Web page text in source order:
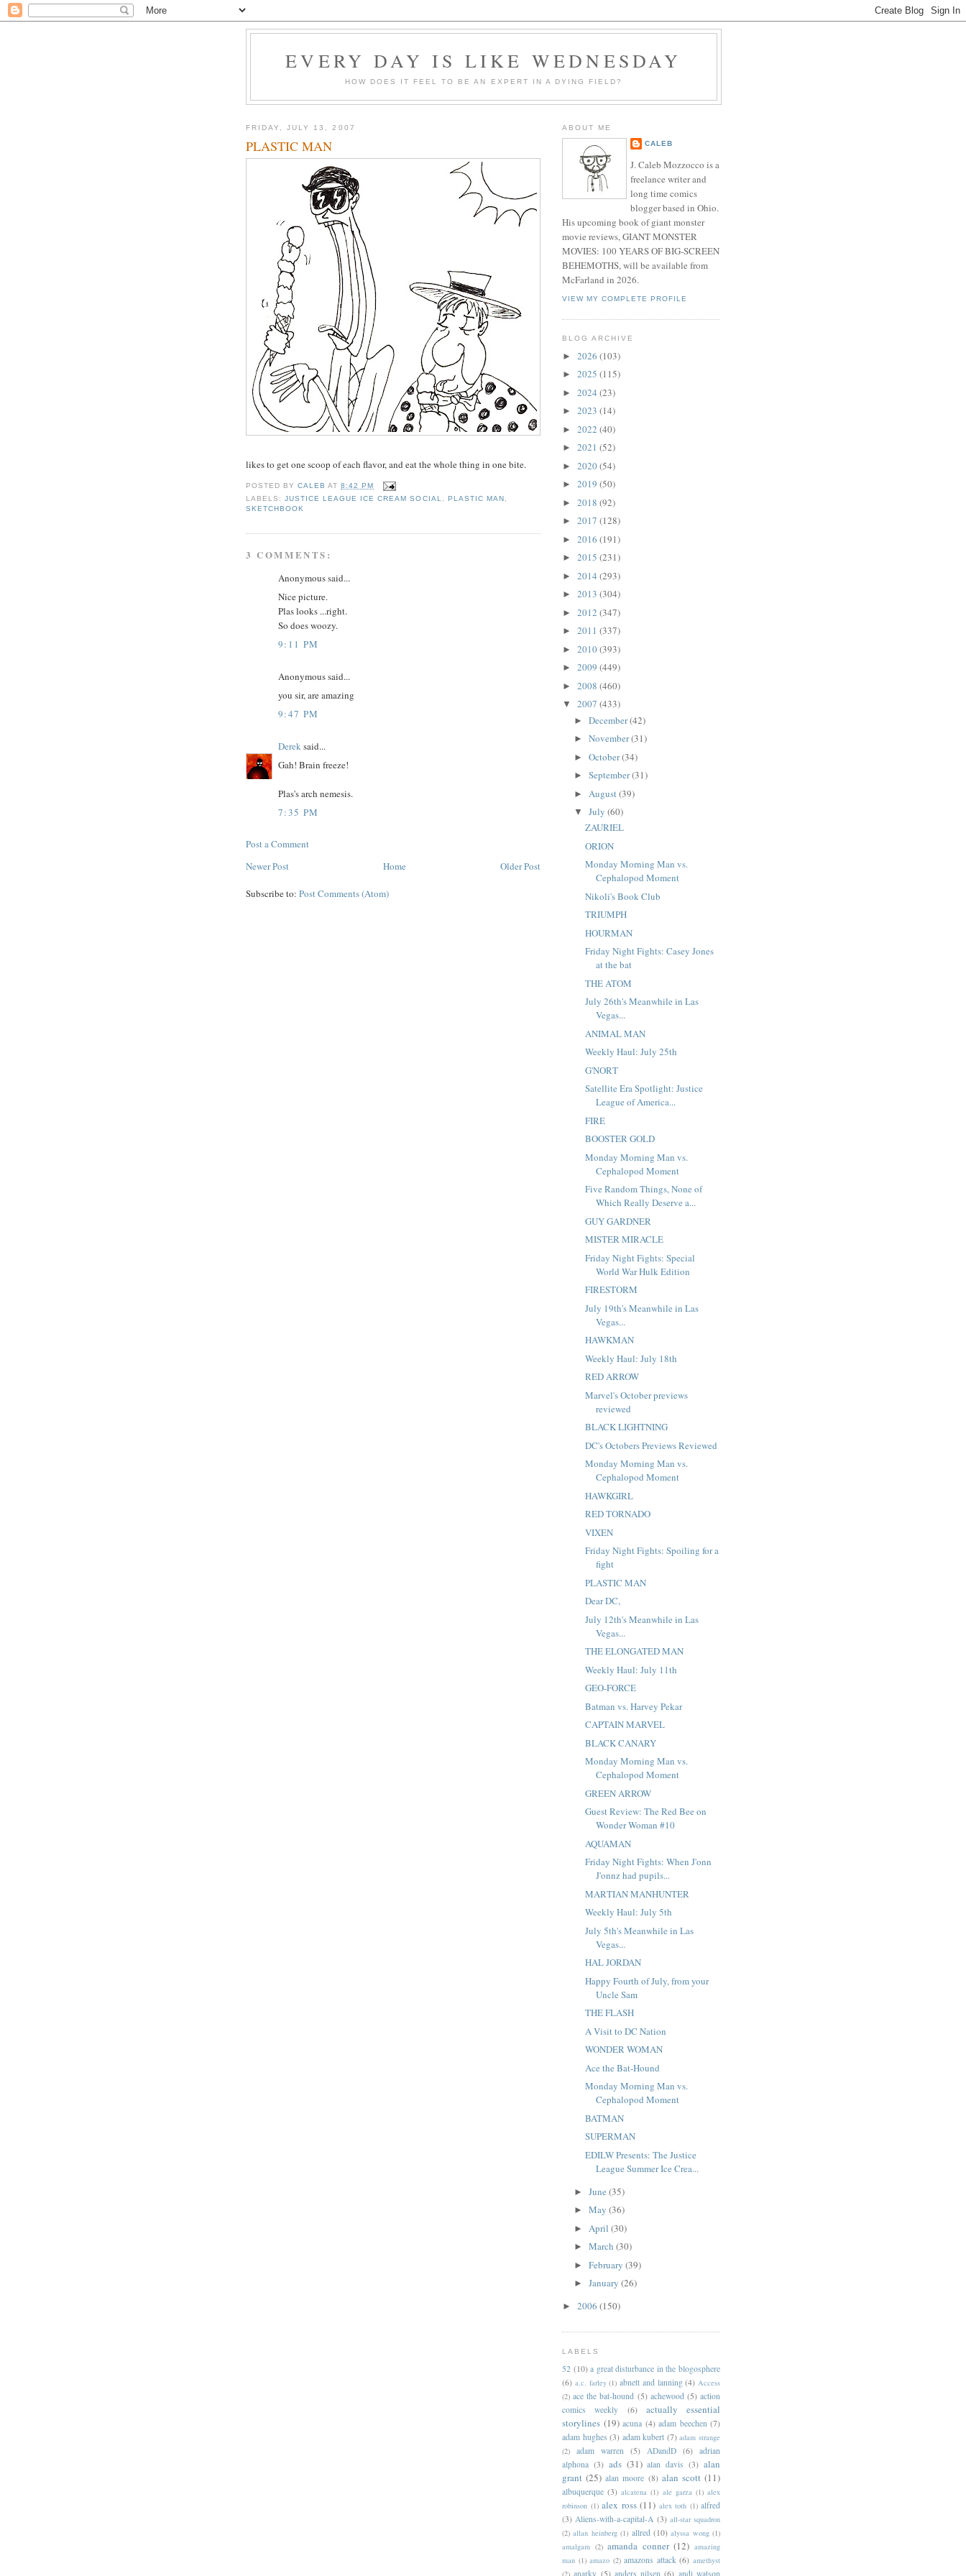
EVERY DAY IS LIKE WEDNESDAY
HOW DOES IT FEEL TO BE AN EXPERT IN A DYING FIELD?
FRIDAY, JULY 13, 2007
PLASTIC MAN
likes to get one scoop of each flavor, and eat the whole thing in one bite.
POSTED BYCALEB AT8:42 PM
LABELS:JUSTICE LEAGUE ICE CREAM SOCIAL PLASTIC MAN
SKETCHBOOK
3 COMMENTS:
Anonymous said...
Nice picture.
Plas looks ...right.
So does woozy.
9:11 PM
Anonymous said...
you sir, are amazing
9:47 PM
Derek said...
Gah! Brain freeze!
Plas's arch nemesis.
7:35 PM
Post a Comment
Newer Post
Older Post
Home
Subscribe to: Post Comments (Atom)
ABOUT ME
CALEB
J. Caleb Mozzocco is a
freelance writer and
long time comics
blogger based in Ohio.
His upcoming book of giant monster
movie reviews, GIANT MONSTER
MOVIES: 100 YEARS OF BIG-SCREEN
BEHEMOTHS, will be available from
McFarland in 2026.
VIEW MY COMPLETE PROFILE
BLOG ARCHIVE
► 2026 (103)
► 2025 (115)
► 2024 (23)
► 2023 (14)
► 2022 (40)
► 2021 (52)
► 2020(54)
► 2019 (50)
► 2018 (92)
► 2017 (128)
► 2016 (191)
► 2015 (231)
► 2014 (293)
► 2013 (304)
► 2012 (347)
► 2011 (337)
► 2010(393)
► 2009 (449)
► 2008 (460)
▼ 2007 (433)
► December(42)
► November(31)
► October(34)
► September(31)
► August(39)
▼ July (60)
ZAURIEL
ORION
Monday Morning Man vs.
Cephalopod Moment
Nikoli's Book Club
TRIUMPH
HOURMAN
Friday Night Fights: Casey Jones
at the bat
THE ATOM
July 26th's Meanwhile in Las
Vegas...
ANIMAL MAN
Weekly Haul: July 25th
G'NORT
Satellite Era Spotlight: Justice
League of America...
FIRE
BOOSTER GOLD
Monday Morning Man vs.
Cephalopod Moment
Five Random Things, None of
Which Really Deserve a...
GUY GARDNER
MISTER MIRACLE
Friday Night Fights: Special
World War Hulk Edition
FIRESTORM
July 19th's Meanwhile in Las
Vegas...
HAWKMAN
Weekly Haul: July 18th
RED ARROW
Marvel's October previews
reviewed
BLACK LIGHTNING
DC's Octobers Previews Reviewed
Monday Morning Man vs.
Cephalopod Moment
HAWKGIRL
RED TORNADO
VIXEN
Friday Night Fights: Spoiling for a
fight
PLASTIC MAN
Dear DC,
July 12th's Meanwhile in Las
Vegas...
THE ELONGATED MAN
Weekly Haul: July 11th
GEO-FORCE
Batman vs. Harvey Pekar
CAPTAIN MARVEL
BLACK CANARY
Monday Morning Man vs.
Cephalopod Moment
GREEN ARROW
Guest Review: The Red Bee on
Wonder Woman #10
AQUAMAN
Friday Night Fights: When J'onn
J'onnz had pupils...
MARTIAN MANHUNTER
Weekly Haul: July 5th
July 5th's Meanwhile in Las
Vegas...
HAL JORDAN
Happy Fourth of July, from your
Uncle Sam
THE FLASH
A Visit to DC Nation
WONDER WOMAN
Ace the Bat-Hound
Monday Morning Man vs.
Cephalopod Moment
BATMAN
SUPERMAN
EDILW Presents: The Justice
League Summer Ice Crea...
► June (35)
► May (36)
► April (30)
► March (30)
► February (39)
► January (26)
► 2006 (150)
LABELS
52 (10) a great disturbance in the blogosphere
(6) a.c. farley (1) abnett and lanning (4) Access
(2) ace the bat-hound (5) achewood (5) action
comics weekly
(6)
actually essential
storylines (19) acuna (4) adam beechen (7)
adam hughes (3) adam kubert (7) adam strange
(2)
adam warren (5) ADandD (6) adrian
alphona (3) ads (31) alan davis (3) alan
grant (25) alan moore (8) alan scott (11)
albuquerque (3) alcatena (1) ale garza (1) alex
robinson (1) alex ross (11) alex toth (1) alfred
(3) Aliens-with-a-capital-A (3) all-star squadron
(2) allan heinberg (1) allred (10) alyssa wong (1)
amalgam (2) amanda conner (12) amazing
man (1) amazo (2) amazons attack (6) amethyst
anarky (5) anders nilsen (6) andi watson